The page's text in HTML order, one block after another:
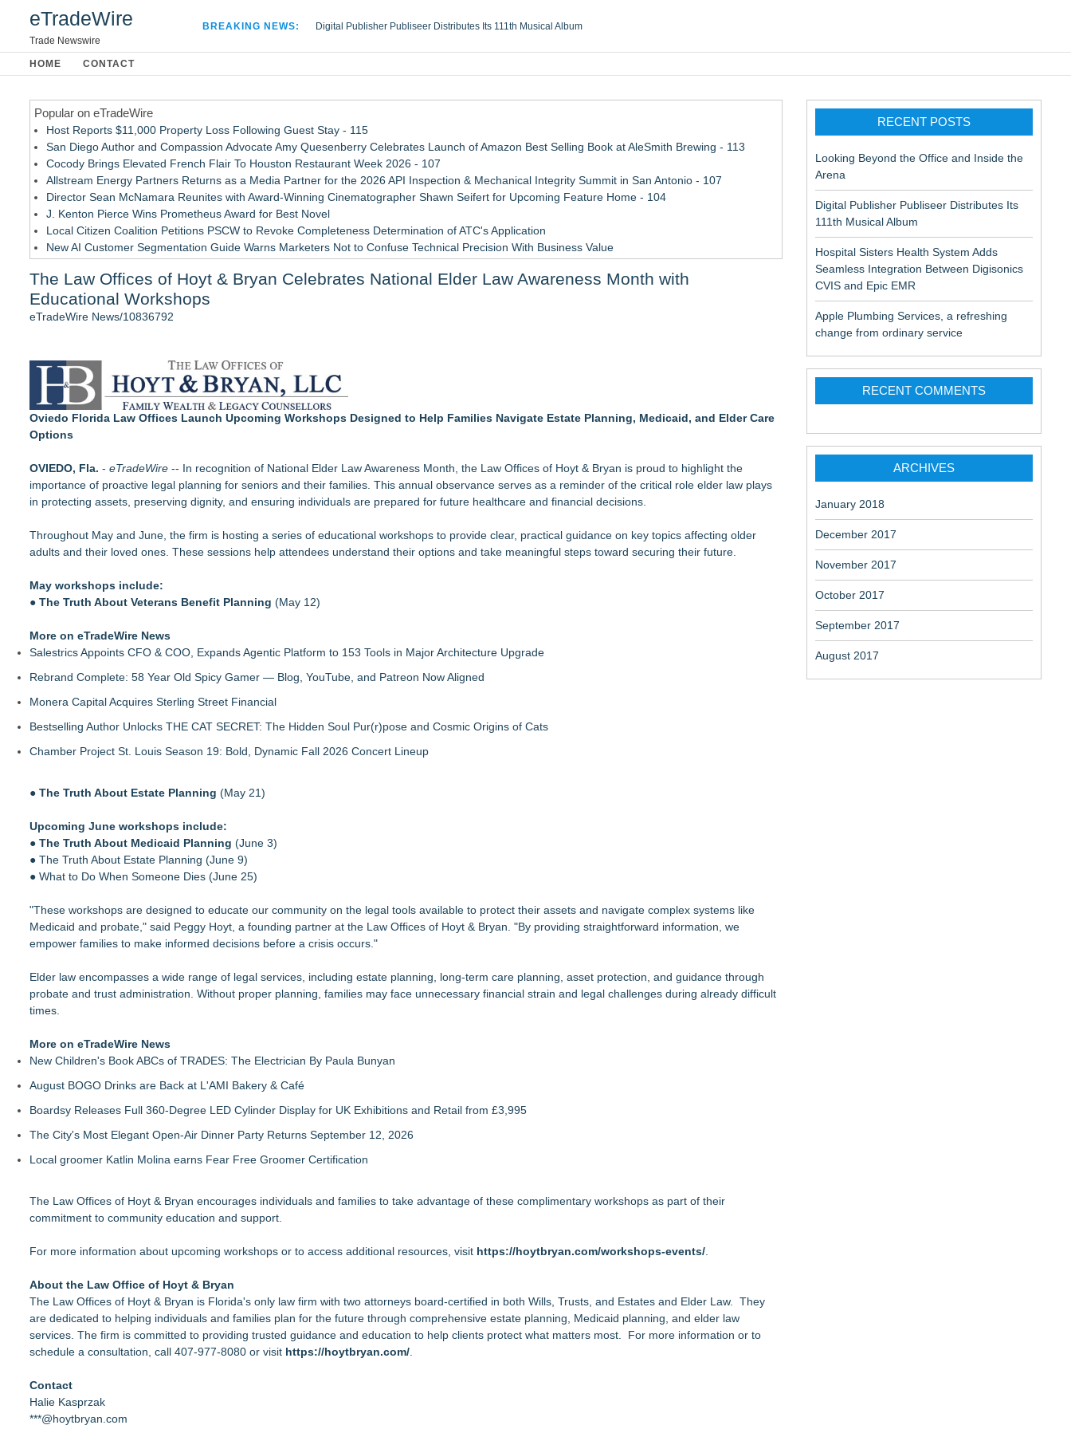
eTradeWire
Trade Newswire
BREAKING NEWS:
Digital Publisher Publiseer Distributes Its 111th Musical Album
Apple Plumbing Services, a refreshing change from ordinary service
HOME CONTACT
Popular on eTradeWire
Host Reports $11,000 Property Loss Following Guest Stay - 115
San Diego Author and Compassion Advocate Amy Quesenberry Celebrates Launch of Amazon Best Selling Book at AleSmith Brewing - 113
Cocody Brings Elevated French Flair To Houston Restaurant Week 2026 - 107
Allstream Energy Partners Returns as a Media Partner for the 2026 API Inspection & Mechanical Integrity Summit in San Antonio - 107
Director Sean McNamara Reunites with Award-Winning Cinematographer Shawn Seifert for Upcoming Feature Home - 104
J. Kenton Pierce Wins Prometheus Award for Best Novel
Local Citizen Coalition Petitions PSCW to Revoke Completeness Determination of ATC's Application
New AI Customer Segmentation Guide Warns Marketers Not to Confuse Technical Precision With Business Value
How Suspected and Unapproved Parts Slipped Into Global Aviation — And Why the Oversight System Never Stopped Them
Similar on eTradeWire
Loud! OOH calls for prize draw advertising standards as £1.3bn category moves outdoors
Litera Awarded Customer Intelligence Platform of the Year in 2026 MarTech Breakthrough Awards
Insurance for Braces Helps Make Treatment More Manageable for Pennsylvania Families
Economist Files Motion Seeking Leave to Present Economic Analysis in NMSDC Certification Case
Adjurn Launches: AI Powered Legal Practice Management Software Built for UK Law Firms
Bethany Nikitenko Appointed to Philadelphia Trial Lawyers Association Board of Directors
Mix & Pour Pro Introduces an Innovative Mixing Bowl Designed for Cleaner, More Efficient Pouring
The Law Offices of Hoyt & Bryan Celebrates National Elder Law Awareness Month with
Educational Workshops
eTradeWire News/10836792
Oviedo Florida Law Offices Launch Upcoming Workshops Designed to Help Families Navigate Estate Planning, Medicaid, and Elder Care
Options
OVIEDO, Fla. - eTradeWire -- In recognition of National Elder Law Awareness Month, the Law Offices of Hoyt & Bryan is proud to highlight the
importance of proactive legal planning for seniors and their families. This annual observance serves as a reminder of the critical role elder law plays
in protecting assets, preserving dignity, and ensuring individuals are prepared for future healthcare and financial decisions.
Throughout May and June, the firm is hosting a series of educational workshops to provide clear, practical guidance on key topics affecting older
adults and their loved ones. These sessions help attendees understand their options and take meaningful steps toward securing their future.
May workshops include:
● The Truth About Veterans Benefit Planning (May 12)
More on eTradeWire News
Salestrics Appoints CFO & COO, Expands Agentic Platform to 153 Tools in Major Architecture Upgrade
Rebrand Complete: 58 Year Old Spicy Gamer — Blog, YouTube, and Patreon Now Aligned
Monera Capital Acquires Sterling Street Financial
Bestselling Author Unlocks THE CAT SECRET: The Hidden Soul Pur(r)pose and Cosmic Origins of Cats
Chamber Project St. Louis Season 19: Bold, Dynamic Fall 2026 Concert Lineup
● The Truth About Estate Planning (May 21)
Upcoming June workshops include:
● The Truth About Medicaid Planning (June 3)
● The Truth About Estate Planning (June 9)
● What to Do When Someone Dies (June 25)
"These workshops are designed to educate our community on the legal tools available to protect their assets and navigate complex systems like
Medicaid and probate," said Peggy Hoyt, a founding partner at the Law Offices of Hoyt & Bryan. "By providing straightforward information, we
empower families to make informed decisions before a crisis occurs."
Elder law encompasses a wide range of legal services, including estate planning, long-term care planning, asset protection, and guidance through
probate and trust administration. Without proper planning, families may face unnecessary financial strain and legal challenges during already difficult
times.
More on eTradeWire News
New Children's Book ABCs of TRADES: The Electrician By Paula Bunyan
August BOGO Drinks are Back at L'AMI Bakery & Café
Boardsy Releases Full 360-Degree LED Cylinder Display for UK Exhibitions and Retail from £3,995
The City's Most Elegant Open-Air Dinner Party Returns September 12, 2026
Local groomer Katlin Molina earns Fear Free Groomer Certification
The Law Offices of Hoyt & Bryan encourages individuals and families to take advantage of these complimentary workshops as part of their
commitment to community education and support.
For more information about upcoming workshops or to access additional resources, visit https://hoytbryan.com/workshops-events/
About the Law Office of Hoyt & Bryan
The Law Offices of Hoyt & Bryan is Florida's only law firm with two attorneys board-certified in both Wills, Trusts, and Estates and Elder Law. They
are dedicated to helping individuals and families plan for the future through comprehensive estate planning, Medicaid planning, and elder law
services. The firm is committed to providing trusted guidance and education to help clients protect what matters most. For more information or to
schedule a consultation, call 407-977-8080 or visit https://hoytbryan.com/
Contact
Halie Kasprzak
***@hoytbryan.com
RECENT POSTS
Looking Beyond the Office and Inside the
Arena
Digital Publisher Publiseer Distributes Its
111th Musical Album
Hospital Sisters Health System Adds
Seamless Integration Between Digisonics
CVIS and Epic EMR
Apple Plumbing Services, a refreshing
change from ordinary service
RECENT COMMENTS
ARCHIVES
January 2018
December 2017
November 2017
October 2017
September 2017
August 2017